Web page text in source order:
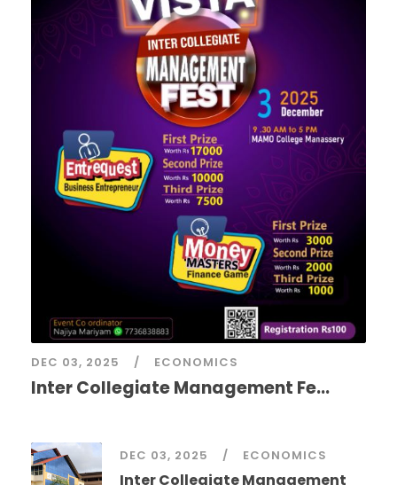
DEC 03, 2025 ECONOMICS
Inter Collegiate Management Fe...
DEC 03, 2025 ECONOMICS
Inter Collegiate Management